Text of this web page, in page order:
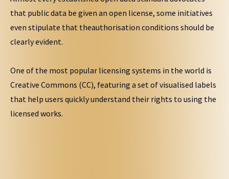
that public data be given an open license, some initiatives
even stipulate that theauthorisation conditions should be
clearly evident.
One of the most popular licensing systems in the world is
Creative Commons (CC), featuring a set of visualised labels
that help users quickly understand their rights to using the
licensed works.